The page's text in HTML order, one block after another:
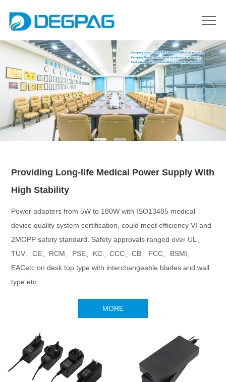
Providing Long-life Medical Power Supply With
High Stability
Power adapters from 5W to 180W with ISO13485 medical
device quality system certification, could meet efficiency VI and
2MOPP safety standard. Safety approvals ranged over UL、
TUV、CE、RCM、PSE、KC、CCC、CB、FCC、BSMI、
EACetc on desk top type with interchangeable blades and wall
type etc.
MORE